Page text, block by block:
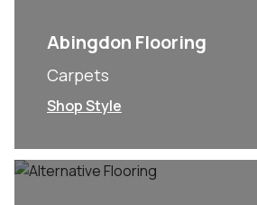
Abingdon Flooring
Carpets
Shop Style